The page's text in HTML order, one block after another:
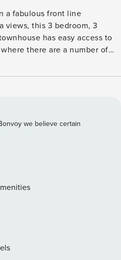
a fabulous front line
views, this 3 bedroom, 3
has easy access to
there are a number of
and also has WIFI
freezer. The washing
utility room. The lounge has
TV, air conditioning and a
From the lounge
fitted wardrobes and an
The villa has a
we believe certain